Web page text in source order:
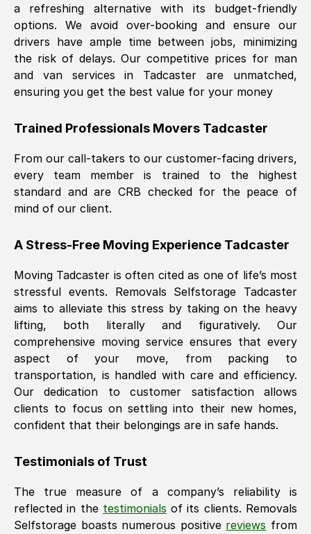
a refreshing alternative with its budget-friendly
options. We avoid over-booking and ensure our
drivers have ample time between jobs, minimizing
the risk of delays. Our competitive prices for man
and van services in
Tadcaster are unmatched,
ensuring you get the best value for your money
Trained Professionals Movers Tadcaster
From our call-takers to our customer-facing drivers,
every team member is trained to the highest
standard and are CRB checked for the peace of
mind of our client.
A Stress-Free Moving Experience Tadcaster
Moving Tadcaster is often cited as one of life’s most
stressful events. Removals Selfstorage Tadcaster
aims to alleviate this stress by taking on the heavy
lifting, both literally and figuratively. Our
comprehensive moving service ensures that every
aspect of your move, from packing to
transportation, is handled with care and efficiency.
Our dedication to customer satisfaction allows
clients to focus on settling into their new homes,
confident that their belongings are in safe hands.
Testimonials of Trust
The true measure of a company’s reliability is
reflected in the testimonials of its clients. Removals
Selfstorage boasts numerous positive reviews from